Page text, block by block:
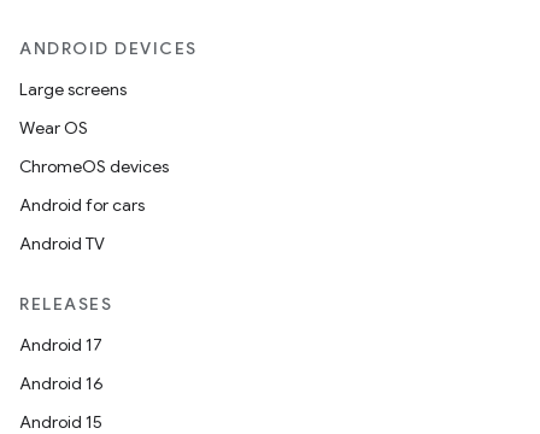
ANDROID DEVICES
Large screens
Wear OS
ChromeOS devices
Android for cars
Android TV
RELEASES
Android 17
Android 16
Android 15